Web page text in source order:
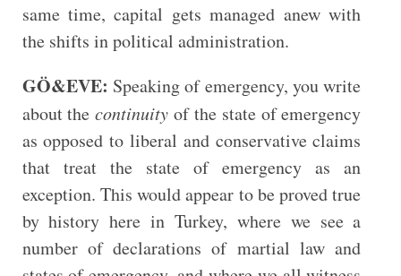
same time, capital gets managed anew with
the shifts in political administration.
GÖ&EVE: Speaking of emergency, you write
about thecontinuity of the state of emergency
as opposed to liberal and conservative claims
that treat the state of emergency as an
exception. This would appear to be proved true
by history here in Turkey, where we see a
number of declarations of martial law and